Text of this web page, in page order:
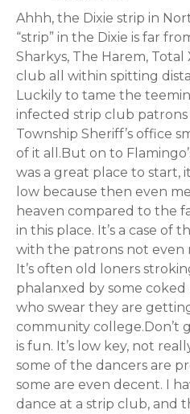
Ahhh, the Dixie strip in
“strip” in the Dixie is far
Sharkys, The Harem,
club all within spitting
Luckily to tame the
infected strip club patrons
Township Sheriff’s office
of it all.But on to
was a great place to start,
low because then even
heaven compared to the
in this place. It’s a case of
with the patrons not even
It’s often old loners
phalanxed by some
who swear they are
community college.Don’t
is fun. It’s low key, not
some of the dancers are
some are even decent. I
dance at a strip club, and